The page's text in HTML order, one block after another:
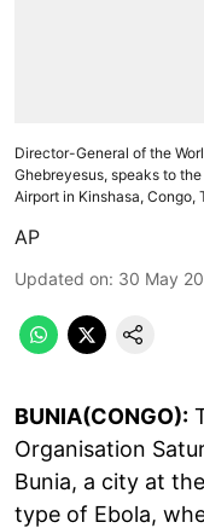
Director-General of the
Ghebreyesus, speaks to
Airport in Kinshasa, Congo,
AP
Updated on: 30 May
BUNIA(CONGO):
Organisation
Bunia, a city at
type of Ebola,